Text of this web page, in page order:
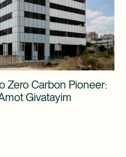
Zero Carbon Pioneer:
Givatayim